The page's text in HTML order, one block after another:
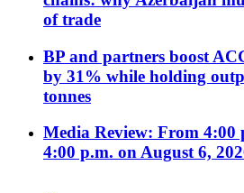
of trade
BP and partners boost
by 31% while holding
tonnes
Media Review: From 4:00
4:00 p.m. on August 6,